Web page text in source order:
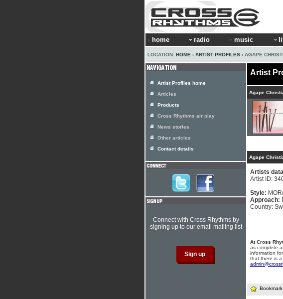
home radio music
LOCATION: HOME › ARTIST PROFILES › AGAPE
Artist
Agape
Agape
Artists
Artist ID:
Style:
Approach:
Country:
At Cross
as complete
information
that there is a
Bookmark
Artist Profiles home
Articles
Products
Cross Rhythms air play
News stories
Other articles
Contact details
Connect with Cross Rhythms by
signing up to our email mailing list